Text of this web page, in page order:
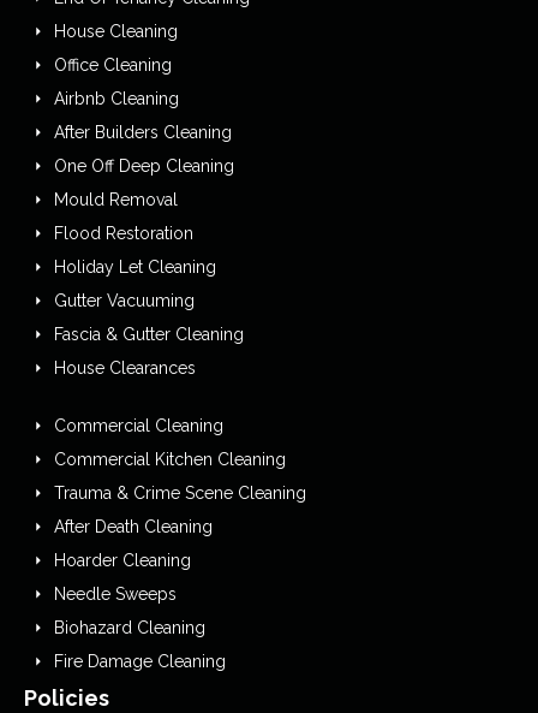
House Cleaning
Office Cleaning
Airbnb Cleaning
After Builders Cleaning
One Off Deep Cleaning
Mould Removal
Flood Restoration
Holiday Let Cleaning
Gutter Vacuuming
Fascia & Gutter Cleaning
House Clearances
Commercial Cleaning
Commercial Kitchen Cleaning
Trauma & Crime Scene Cleaning
After Death Cleaning
Hoarder Cleaning
Needle Sweeps
Biohazard Cleaning
Fire Damage Cleaning
Policies